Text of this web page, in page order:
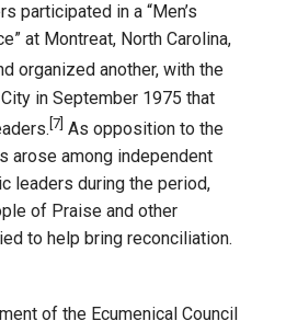
participated in a “Men’s
at Montreat, North Carolina,
organized another, with the
in September 1975 that
[7] As opposition to the
arose among independent
leaders during the period,
of Praise and other
to help bring reconciliation.
of the Ecumenical Council